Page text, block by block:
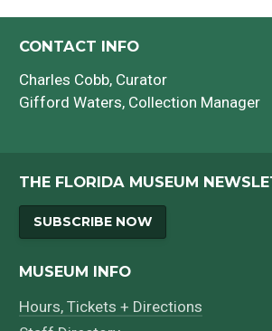
CONTACT INFO
Charles Cobb, Curator
Gifford Waters, Collection Manager
THE FLORIDA MUSEUM
SUBSCRIBE NOW
MUSEUM INFO
Hours, Tickets + Directions